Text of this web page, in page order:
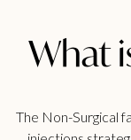
What
The Non-Surgical